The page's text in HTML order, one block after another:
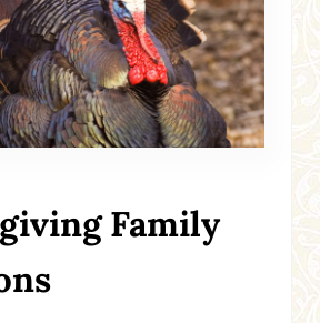
Family